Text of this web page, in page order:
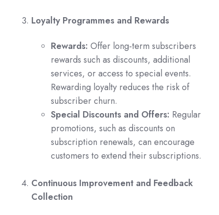
Loyalty Programmes and Rewards
Rewards: Offer long-term subscribers
rewards such as discounts, additional
services, or access to special events.
Rewarding loyalty reduces the risk of
subscriber churn.
Special Discounts and Offers: Regular
promotions, such as discounts on
subscription renewals, can encourage
customers to extend their subscriptions.
Continuous Improvement and Feedback
Collection